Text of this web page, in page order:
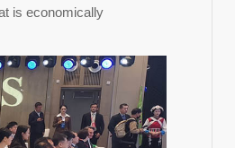
is economically